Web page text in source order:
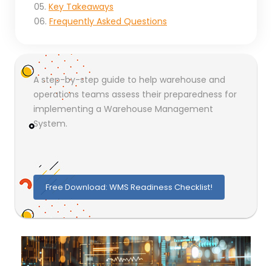
05. Key Takeaways
06. Frequently Asked Questions
A step-by-step guide to help warehouse and
operations teams assess their preparedness for
implementing a Warehouse Management
System.
Free Download: WMS Readiness Checklist!